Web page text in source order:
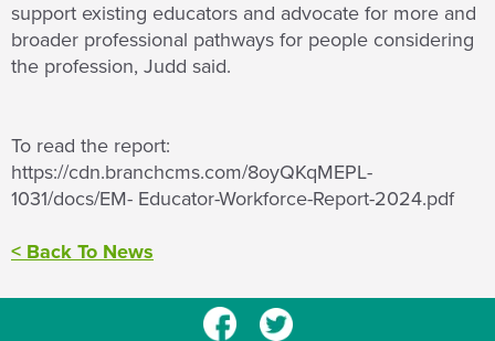
support existing educators and advocate for more and
broader professional pathways for people considering
the profession, Judd said.
To read the report:
https://cdn.branchcms.com/8oyQKqMEPL-
1031/docs/EM- Educator-Workforce-Report-2024.pdf
< Back To News